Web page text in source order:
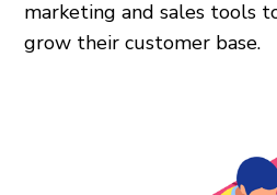
marketing and sales tools
grow their customer base.